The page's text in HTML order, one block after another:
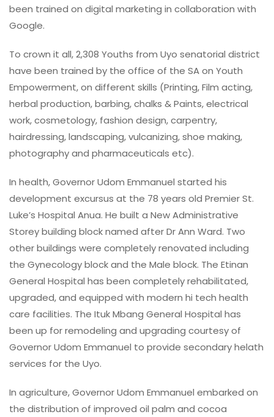
been trained on digital marketing in collaboration with
Google.
To crown it all, 2,308 Youths from Uyo senatorial district
have been trained by the office of the SA on Youth
Empowerment, on different skills (Printing, Film acting,
herbal production, barbing, chalks & Paints, electrical
work, cosmetology, fashion design, carpentry,
hairdressing, landscaping, vulcanizing, shoe making,
photography and pharmaceuticals etc).
In health, Governor Udom Emmanuel started his
development excursus at the 78 years old Premier St.
Luke’s Hospital Anua. He built a New Administrative
Storey building block named after Dr Ann Ward. Two
other buildings were completely renovated including
the Gynecology block and the Male block. The Etinan
General Hospital has been completely rehabilitated,
upgraded, and equipped with modern hi tech health
care facilities. The Ituk Mbang General Hospital has
been up for remodeling and upgrading courtesy of
Governor Udom Emmanuel to provide secondary helath
services for the Uyo.
In agriculture, Governor Udom Emmanuel embarked on
the distribution of improved oil palm and cocoa